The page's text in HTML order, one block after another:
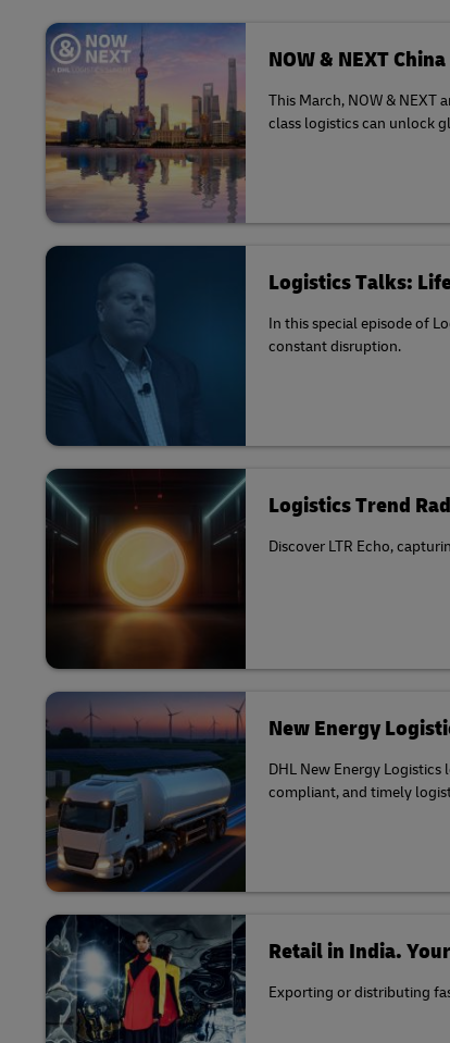
NOW & NEXT China
This March, NOW &
class logistics can unlock
Logistics Talks:
In this special episode of
constant disruption.
Logistics Trend
Discover LTR Echo,
New Energy
DHL New Energy
compliant, and timely
Retail in India.
Exporting or distributing